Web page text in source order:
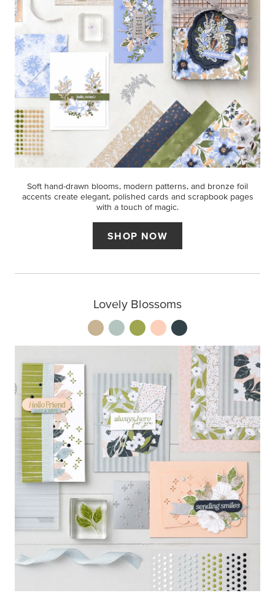
Soft hand-drawn blooms, modern patterns, and bronze foil
accents create elegant, polished cards and scrapbook pages
with a touch of magic.
SHOP NOW
Lovely Blossoms